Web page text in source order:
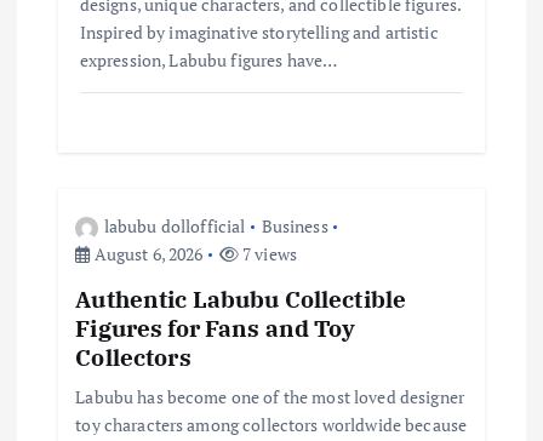
designs, unique characters, and collectible figures.
Inspired by imaginative storytelling and artistic
expression, Labubu figures have…
labubu dollofficial
Business
August 6, 2026
7 views
Authentic Labubu Collectible
Figures for Fans and Toy
Collectors
Labubu has become one of the most loved designer
toy characters among collectors worldwide because